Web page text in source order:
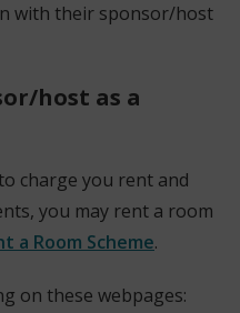
with their sponsor/host
host as a
charge you rent and
you may rent a room
a Room Scheme.
on these webpages: